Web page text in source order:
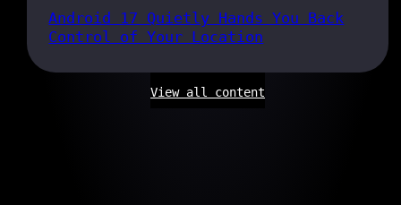
Android 17 Quietly Hands You Back
Control of Your Location
View all content